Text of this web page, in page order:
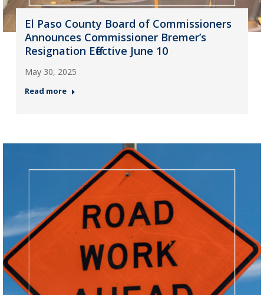
El Paso County Board of Commissioners
Announces Commissioner Bremer’s
Resignation Effective June 10
May 30, 2025
Read more